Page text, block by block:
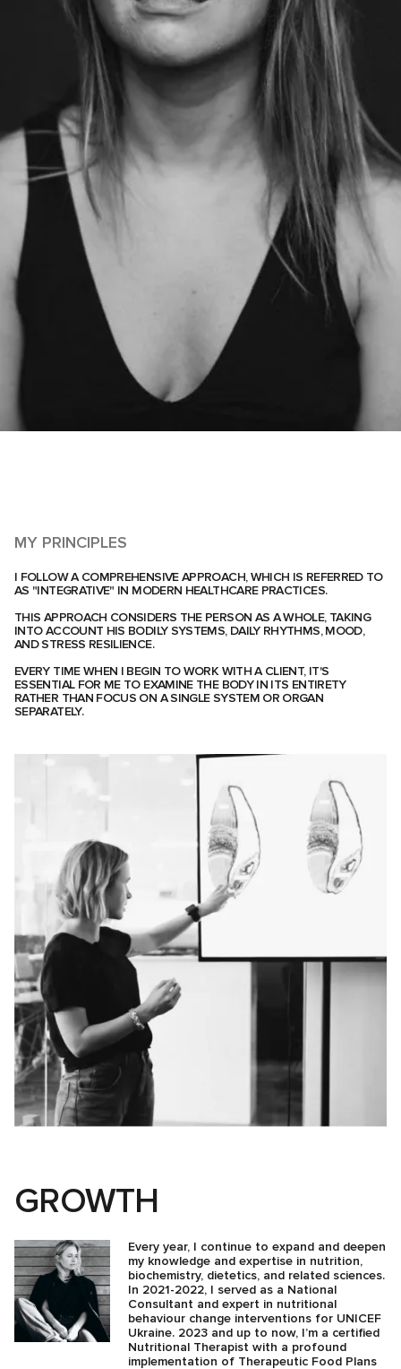
MY PRINCIPLES
I FOLLOW A COMPREHENSIVE APPROACH, WHICH IS REFERRED TO
AS "INTEGRATIVE" IN MODERN HEALTHCARE PRACTICES.
THIS APPROACH CONSIDERS THE PERSON AS A WHOLE, TAKING
INTO ACCOUNT HIS BODILY SYSTEMS, DAILY RHYTHMS, MOOD,
AND STRESS RESILIENCE.
EVERY TIME WHEN I BEGIN TO WORK WITH A CLIENT, IT'S
ESSENTIAL FOR ME TO EXAMINE THE BODY IN ITS ENTIRETY
RATHER THAN FOCUS ON A SINGLE SYSTEM OR ORGAN
SEPARATELY.
GROWTH
Every year, I continue to expand and deepen
my knowledge and expertise in nutrition,
biochemistry, dietetics, and related sciences.
In 2021-2022, I served as a National
Consultant and expert in nutritional
behaviour change interventions for UNICEF
Ukraine. 2023 and up to now, I’m a certified
Nutritional Therapist with a profound
implementation of Therapeutic Food Plans